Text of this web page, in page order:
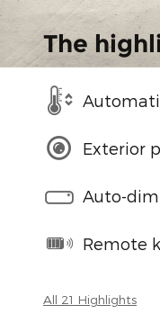
The
Exterior
Auto-
Remote
All 21 Highlights